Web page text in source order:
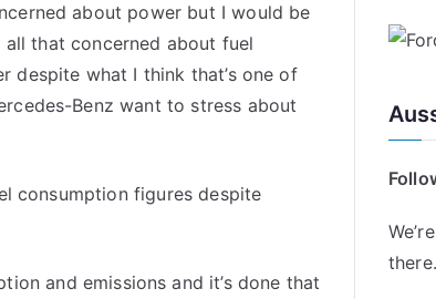
about power but I would be
that concerned about fuel
despite what I think that’s one of
Benz want to stress about
consumption figures despite
and emissions and it’s done that
there.